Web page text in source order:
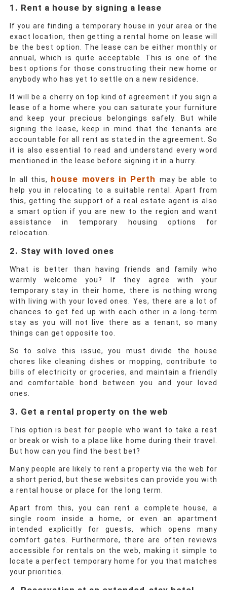
1. Rent a house by signing a lease
If you are finding a temporary house in your area or the
exact location, then getting a rental home on lease will
be the best option. The lease can be either monthly or
annual, which is quite acceptable. This is one of the
best options for those constructing their new home or
anybody who has yet to settle on a new residence.
It will be a cherry on top kind of agreement if you sign a
lease of a home where you can saturate your furniture
and keep your precious belongings safely. But while
signing the lease, keep in mind that the tenants are
accountable for all rent as stated in the agreement. So
it is also essential to read and understand every word
mentioned in the lease before signing it in a hurry.
In all this, house movers in Perth
may be able to
help you in relocating to a suitable rental. Apart from
this, getting the support of a real estate agent is also
a smart option if you are new to the region and want
assistance in temporary housing options for
relocation.
2. Stay with loved ones
What is better than having friends and family who
warmly welcome you? If they agree with your
temporary stay in their home, there is nothing wrong
with living with your loved ones. Yes, there are a lot of
chances to get fed up with each other in a long-term
stay as you will not live there as a tenant, so many
things can get opposite too.
So to solve this issue, you must divide the house
chores like cleaning dishes or mopping, contribute to
bills of electricity or groceries, and maintain a friendly
and comfortable bond between you and your loved
ones.
3. Get a rental property on the web
This option is best for people who want to take a rest
or break or wish to a place like home during their travel.
But how can you find the best bet?
Many people are likely to rent a property via the web for
a short period, but these websites can provide you with
a rental house or place for the long term.
Apart from this, you can rent a complete house, a
single room inside a home, or even an apartment
intended explicitly for guests, which opens many
comfort gates. Furthermore, there are often reviews
accessible for rentals on the web, making it simple to
locate a perfect temporary home for you that matches
your priorities.